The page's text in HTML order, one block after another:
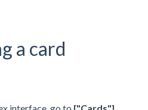
a card
interface, go to ["Cards"]